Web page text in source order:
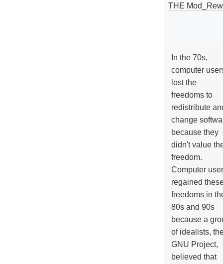
THE
In the 70s,
computer
lost the
freedoms to
redistribute
change
because they
didn't value
freedom.
Computer
regained
freedoms in
80s and 90s
because a
of idealists,
GNU Project,
believed that